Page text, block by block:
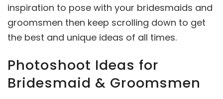
inspiration to pose with your bridesmaids and
groomsmen then keep scrolling down to get
the best and unique ideas of all times.
Photoshoot Ideas for
Bridesmaid & Groomsmen